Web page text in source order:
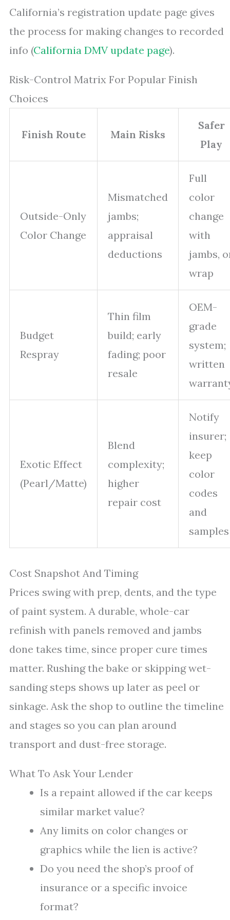
California’s registration update page gives
the process for making changes to recorded
info (California DMV update page).
Risk-Control Matrix For Popular Finish
Choices
Finish Route Main Risks
Safer
Play
Outside-Only
Color Change
Mismatched
jambs;
appraisal
deductions
Full
color
change
with
jambs,
wrap
Budget
Respray
Thin film
build; early
fading; poor
resale
OEM-
grade
system;
written
Exotic Effect
(Pearl/Matte)
Blend
complexity;
higher
repair cost
Notify
insurer;
keep
color
codes
and
samples
Cost Snapshot And Timing
Prices swing with prep, dents, and the type
of paint system. A durable, whole-car
refinish with panels removed and jambs
done takes time, since proper cure times
matter. Rushing the bake or skipping wet-
sanding steps shows up later as peel or
sinkage. Ask the shop to outline the timeline
and stages so you can plan around
transport and dust-free storage.
What To Ask Your Lender
Is a repaint allowed if the car keeps
similar market value?
Any limits on color changes or
graphics while the lien is active?
Do you need the shop’s proof of
insurance or a specific invoice
format?